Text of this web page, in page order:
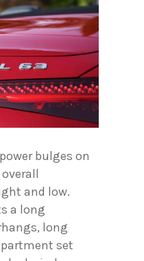
bulges on
and low.
a long
long
set